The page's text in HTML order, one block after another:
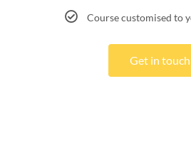
Course customised to
Get in touch